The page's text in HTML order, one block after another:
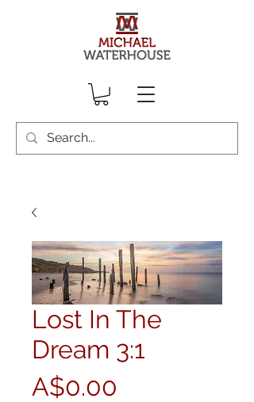
Lost In The
Dream 3:1
A$0.00